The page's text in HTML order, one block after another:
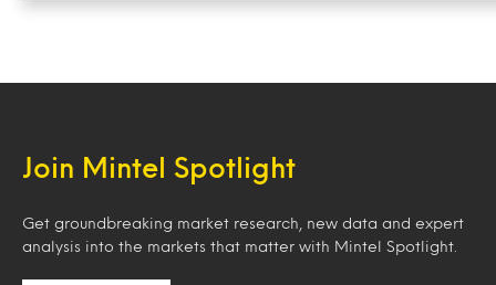
Join Mintel Spotlight
Get groundbreaking market research, new data and expert
analysis into the markets that matter with Mintel Spotlight.